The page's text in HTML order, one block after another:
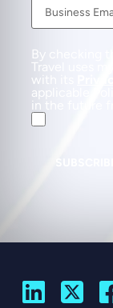
By checking
Travel uses
with its
applicable
in the future